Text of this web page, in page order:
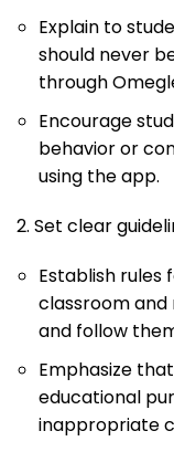
Explain to
should never
through
Encourage
behavior or
using the app.
2. Set clear
Establish rules
classroom and
and follow
Emphasize
educational
inappropriate